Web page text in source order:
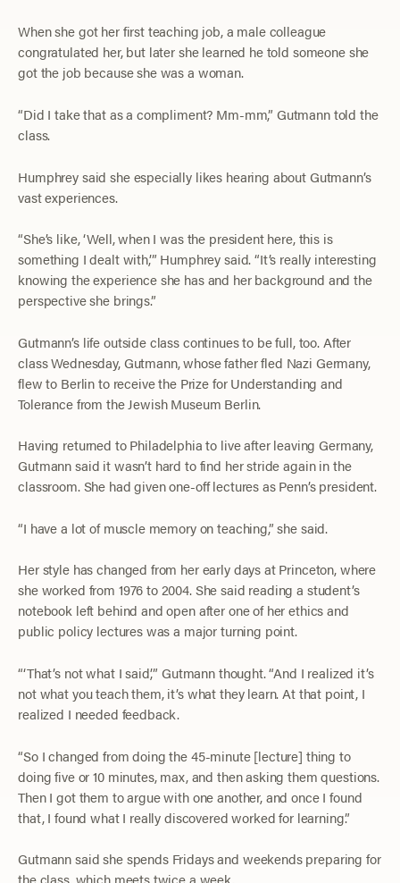
When she got her first teaching job, a male colleague
congratulated her, but later she learned he told someone she
got the job because she was a woman.
“Did I take that as a compliment? Mm-mm,” Gutmann told the
class.
Humphrey said she especially likes hearing about Gutmann’s
vast experiences.
“She’s like, ‘Well, when I was the president here, this is
something I dealt with,’” Humphrey said. “It’s really interesting
knowing the experience she has and her background and the
perspective she brings.”
Gutmann’s life outside class continues to be full, too. After
class Wednesday, Gutmann, whose father fled Nazi Germany,
flew to Berlin to receive the Prize for Understanding and
Tolerance from the Jewish Museum Berlin.
Having returned to Philadelphia to live after leaving Germany,
Gutmann said it wasn’t hard to find her stride again in the
classroom. She had given one-off lectures as Penn’s president.
“I have a lot of muscle memory on teaching,” she said.
Her style has changed from her early days at Princeton, where
she worked from 1976 to 2004. She said reading a student’s
notebook left behind and open after one of her ethics and
public policy lectures was a major turning point.
“‘That’s not what I said,’” Gutmann thought. “And I realized it’s
not what you teach them, it’s what they learn. At that point, I
realized I needed feedback.
“So I changed from doing the 45-minute [lecture] thing to
doing five or 10 minutes, max, and then asking them questions.
Then I got them to argue with one another, and once I found
that, I found what I really discovered worked for learning.”
Gutmann said she spends Fridays and weekends preparing for
the class, which meets twice a week.